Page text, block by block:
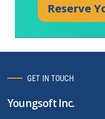
Reserve
GET IN TOUCH
Youngsoft Inc.